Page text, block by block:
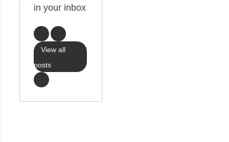
in your inbox
View all
posts